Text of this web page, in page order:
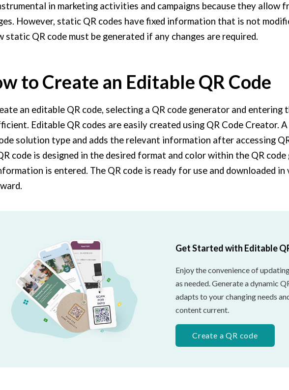
in marketing activities and campaigns because they allow
However, static QR codes have fixed information that is not
static QR code must be generated if any changes are required.
to Create an Editable QR Code
an editable QR code, selecting a QR code generator and entering
Editable QR codes are easily created using QR Code Creator.
solution type and adds the relevant information after accessing
code is designed in the desired format and color within the QR
is entered. The QR code is ready for use and downloaded
Get Started with Editable
Enjoy the convenience of
as needed. Generate a dynamic
adapts to your changing needs
content current.
Create a QR code